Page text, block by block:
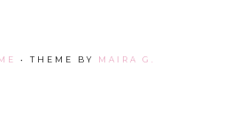
• THEME BY MAIRA G.